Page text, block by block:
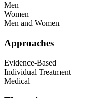
Men
Women
Men and Women
Approaches
Evidence-Based
Individual Treatment
Medical